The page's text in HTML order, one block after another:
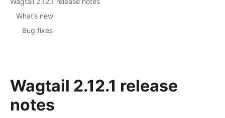
Wagtail 2.12.1 release
notes
What’s new
Bug fixes